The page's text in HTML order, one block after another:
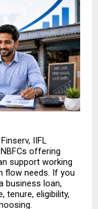
IIFL
offering
support working
flow needs. If you
business loan,
tenure, eligibility,